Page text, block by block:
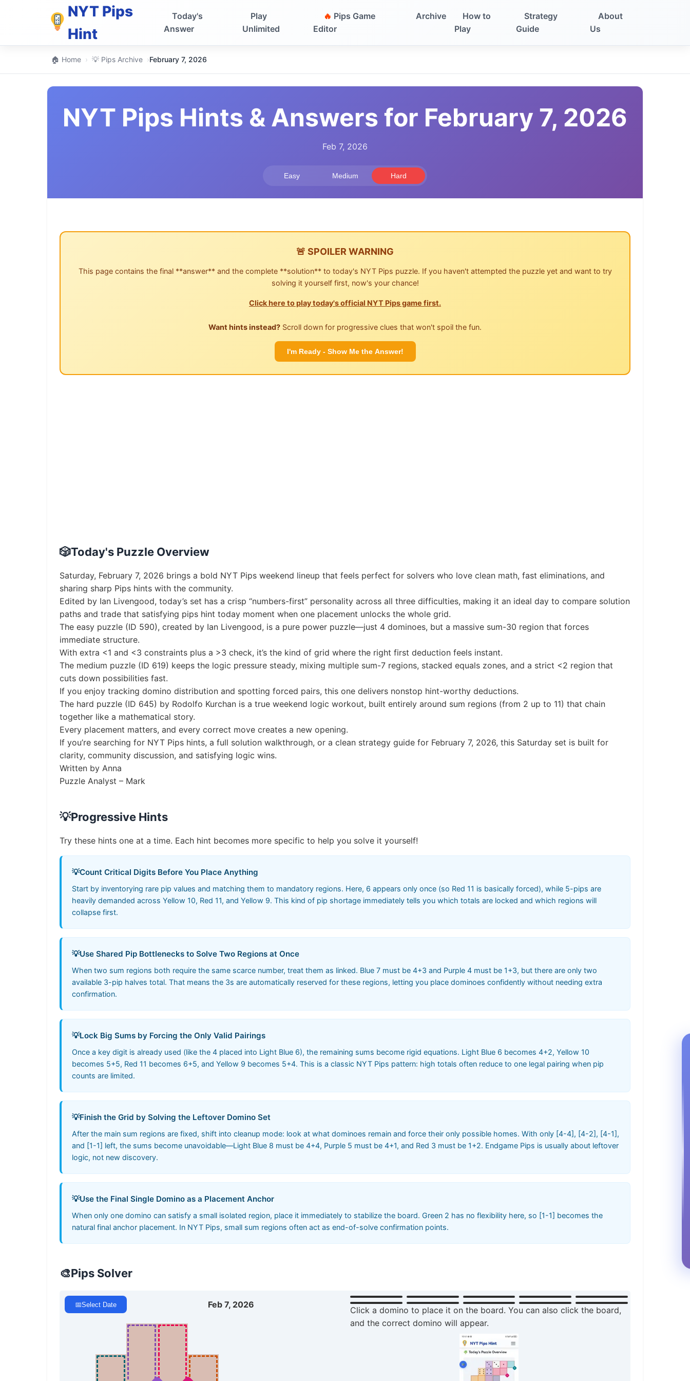
NYT Pips
Hint
Today's
Answer
Play
Unlimited
🔥 Pips Game
Editor
Archive
How to
Play
Strategy
Guide
About
Us
🏠 Home › 💡 Pips Archive ›February 7, 2026
NYT Pips Hints & Answers for February 7, 2026
Feb 7, 2026
Easy Medium Hard
🚨 SPOILER WARNING
This page contains the final **answer** and the complete **solution** to today's NYT Pips puzzle. If you haven't attempted the puzzle yet and want to try
solving it yourself first, now's your chance!
Click here to play today's official NYT Pips game first.
Want hints instead? Scroll down for progressive clues that won't spoil the fun.
I'm Ready - Show Me the Answer!
🎲Today's Puzzle Overview
Saturday, February 7, 2026 brings a bold NYT Pips weekend lineup that feels perfect for solvers who love clean math, fast eliminations, and
sharing sharp Pips hints with the community.
Edited by Ian Livengood, today’s set has a crisp “numbers-first” personality across all three difficulties, making it an ideal day to compare solution
paths and trade that satisfying pips hint today moment when one placement unlocks the whole grid.
The easy puzzle (ID 590), created by Ian Livengood, is a pure power puzzle—just 4 dominoes, but a massive sum-30 region that forces
immediate structure.
With extra <1 and <3 constraints plus a >3 check, it’s the kind of grid where the right first deduction feels instant.
The medium puzzle (ID 619) keeps the logic pressure steady, mixing multiple sum-7 regions, stacked equals zones, and a strict <2 region that
cuts down possibilities fast.
If you enjoy tracking domino distribution and spotting forced pairs, this one delivers nonstop hint-worthy deductions.
The hard puzzle (ID 645) by Rodolfo Kurchan is a true weekend logic workout, built entirely around sum regions (from 2 up to 11) that chain
together like a mathematical story.
Every placement matters, and every correct move creates a new opening.
If you’re searching for NYT Pips hints, a full solution walkthrough, or a clean strategy guide for February 7, 2026, this Saturday set is built for
clarity, community discussion, and satisfying logic wins.
Written by Anna
Puzzle Analyst – Mark
💡Progressive Hints
Try these hints one at a time. Each hint becomes more specific to help you solve it yourself!
💡Count Critical Digits Before You Place Anything
Start by inventorying rare pip values and matching them to mandatory regions. Here, 6 appears only once (so Red 11 is basically forced), while 5-pips are
heavily demanded across Yellow 10, Red 11, and Yellow 9. This kind of pip shortage immediately tells you which totals are locked and which regions will
collapse first.
💡Use Shared Pip Bottlenecks to Solve Two Regions at Once
When two sum regions both require the same scarce number, treat them as linked. Blue 7 must be 4+3 and Purple 4 must be 1+3, but there are only two
available 3-pip halves total. That means the 3s are automatically reserved for these regions, letting you place dominoes confidently without needing extra
confirmation.
💡Lock Big Sums by Forcing the Only Valid Pairings
Once a key digit is already used (like the 4 placed into Light Blue 6), the remaining sums become rigid equations. Light Blue 6 becomes 4+2, Yellow 10
becomes 5+5, Red 11 becomes 6+5, and Yellow 9 becomes 5+4. This is a classic NYT Pips pattern: high totals often reduce to one legal pairing when pip
counts are limited.
💡Finish the Grid by Solving the Leftover Domino Set
After the main sum regions are fixed, shift into cleanup mode: look at what dominoes remain and force their only possible homes. With only [4-4], [4-2], [4-1],
and [1-1] left, the sums become unavoidable—Light Blue 8 must be 4+4, Purple 5 must be 4+1, and Red 3 must be 1+2. Endgame Pips is usually about leftover
logic, not new discovery.
💡Use the Final Single Domino as a Placement Anchor
When only one domino can satisfy a small isolated region, place it immediately to stabilize the board. Green 2 has no flexibility here, so [1-1] becomes the
natural final anchor placement. In NYT Pips, small sum regions often act as end-of-solve confirmation points.
🎨Pips Solver
📅Select Date Feb 7, 2026
Click a domino to place it on the board. You can also click the board,
and the correct domino will appear.